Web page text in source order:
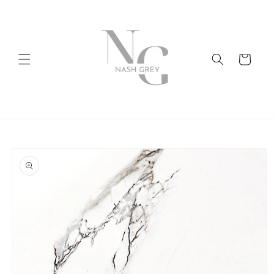
Cart
product
information